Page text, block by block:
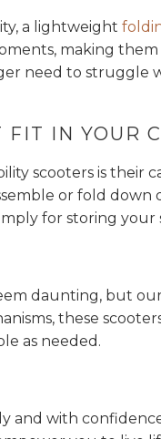
a lightweight
making
need to struggle
IN YOUR
scooters is their
or fold
for storing
daunting, but
these
as needed.
and with